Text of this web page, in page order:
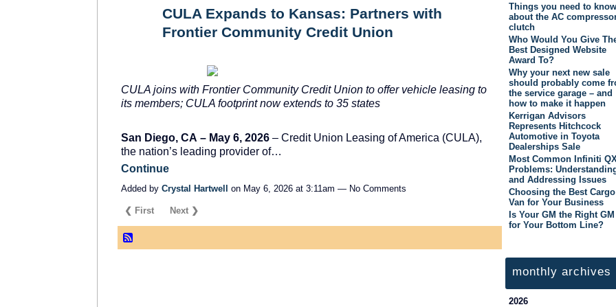
CULA Expands to Kansas: Partners with
Frontier Community Credit Union
CULA joins with Frontier Community Credit Union to offer vehicle leasing to
its members; CULA footprint now extends to 35 states
San Diego, CA – May 6, 2026 – Credit Union Leasing of America (CULA),
the nation’s leading provider of…
Continue
Added by Crystal Hartwell on May 6, 2026 at 3:11am — No Comments
❮ First Next ❯
Things you need to know
about the AC
clutch
Who Would You Give
Best Designed Website
Award To?
Why your next new sale
should probably come
the service garage – and
how to make it happen
Kerrigan Advisors
Represents Hitchcock
Automotive in Toyota
Dealerships Sale
Most Common Infiniti
Problems:
and Addressing Issues
Choosing the Best Cargo
Van for Your Business
Is Your GM the Right GM
for Your Bottom Line?
monthly archives
2026